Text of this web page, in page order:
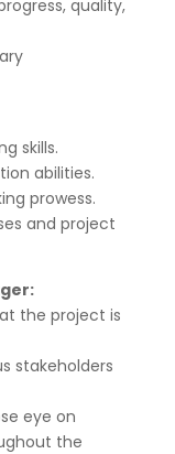
quality,
skills.
abilities.
prowess.
and project
the project is
stakeholders
eye on
the